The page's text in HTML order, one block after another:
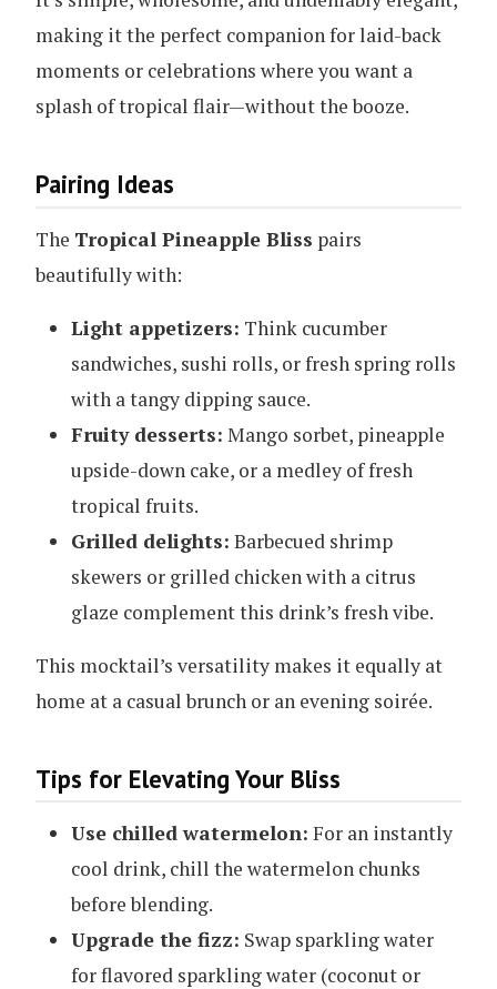
making it the perfect companion for laid-back
moments or celebrations where you want a
splash of tropical flair—without the booze.
Pairing Ideas
The Tropical Pineapple Bliss pairs
beautifully with:
Light appetizers: Think cucumber
sandwiches, sushi rolls, or fresh spring rolls
with a tangy dipping sauce.
Fruity desserts: Mango sorbet, pineapple
upside-down cake, or a medley of fresh
tropical fruits.
Grilled delights: Barbecued shrimp
skewers or grilled chicken with a citrus
glaze complement this drink’s fresh vibe.
This mocktail’s versatility makes it equally at
home at a casual brunch or an evening soirée.
Tips for Elevating Your Bliss
Use chilled watermelon: For an instantly
cool drink, chill the watermelon chunks
before blending.
Upgrade the fizz: Swap sparkling water
for flavored sparkling water (coconut or